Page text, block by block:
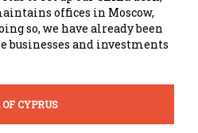
offices in Moscow,
so, we have already been
businesses and investments
CYPRUS